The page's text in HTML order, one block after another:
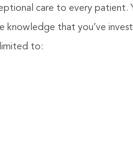
care to every patient.
knowledge that you’ve
to: